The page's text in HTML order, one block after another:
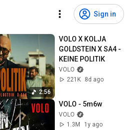
Sign in
2:56
VOLO X KOLJA
GOLDSTEIN X SA4 -
KEINE POLITIK
VOLO
221K
8d ago
VOLO - 5m6w
VOLO
1.3M
1y ago